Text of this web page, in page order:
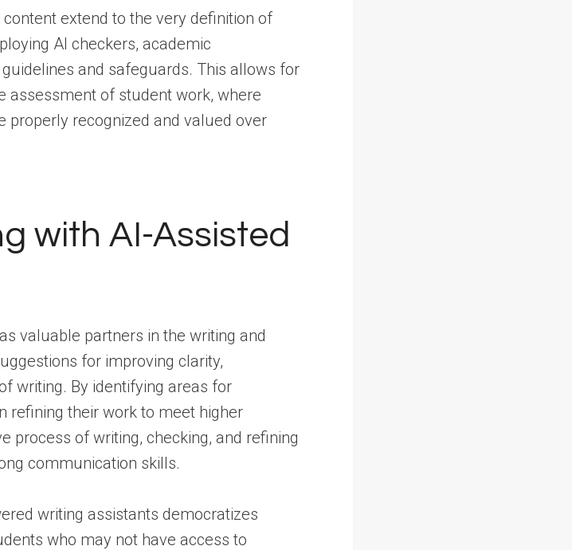
extend to the very definition of
AI checkers, academic
and safeguards. This allows for
assessment of student work, where
properly recognized and valued over
with AI-Assisted
valuable partners in the writing and
for improving clarity,
writing. By identifying areas for
refining their work to meet higher
process of writing, checking, and refining
communication skills.
writing assistants democratizes
who may not have access to